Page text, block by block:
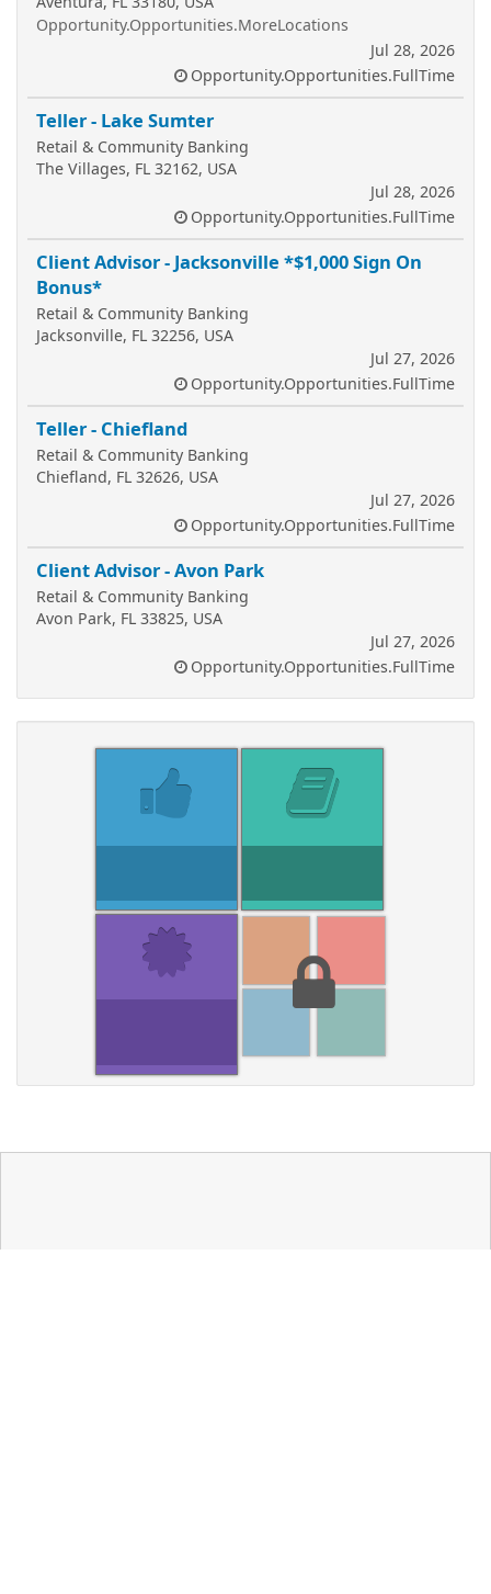
Opportunity.Opportunities.MoreLocations
Jul 28, 2026
Opportunity.Opportunities.FullTime
Teller - Lake Sumter
Retail & Community Banking
The Villages, FL 32162, USA
Jul 28, 2026
Opportunity.Opportunities.FullTime
Client Advisor - Jacksonville *$1,000 Sign On
Bonus*
Retail & Community Banking
Jacksonville, FL 32256, USA
Jul 27, 2026
Opportunity.Opportunities.FullTime
Teller - Chiefland
Retail & Community Banking
Chiefland, FL 32626, USA
Jul 27, 2026
Opportunity.Opportunities.FullTime
Client Advisor - Avon Park
Retail & Community Banking
Avon Park, FL 33825, USA
Jul 27, 2026
Opportunity.Opportunities.FullTime